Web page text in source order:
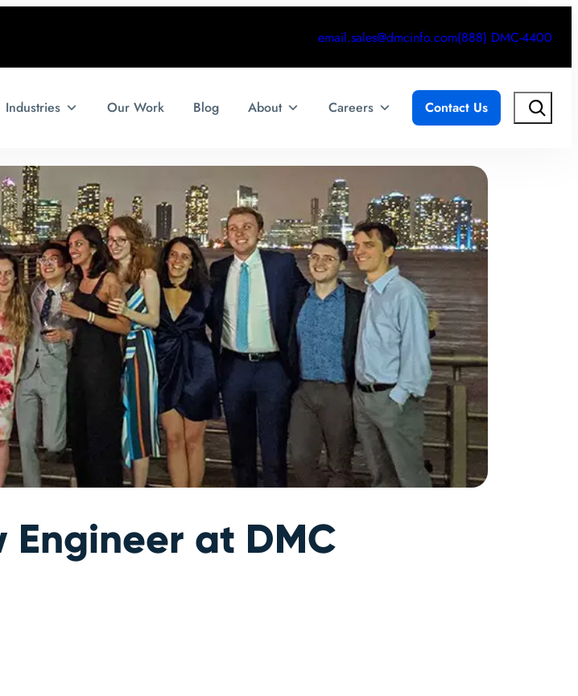
email.sales@dmcinfo.com(888) DMC-4400
Industries Our Work Blog About Careers Contact Us Search
Engineer at DMC